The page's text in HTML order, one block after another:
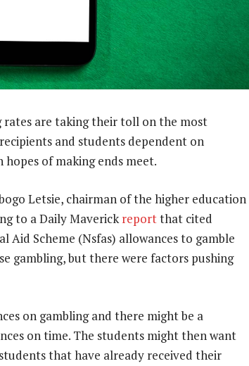
rates are taking their toll on the most
and students dependent on
of making ends meet.
Letsie, chairman of the higher education
to a Daily Maverickreportthat cited
Scheme (Nsfas) allowances to gamble
gambling, but there were factors pushing
on gambling and there might be a
on time. The students might then want
that have already received their